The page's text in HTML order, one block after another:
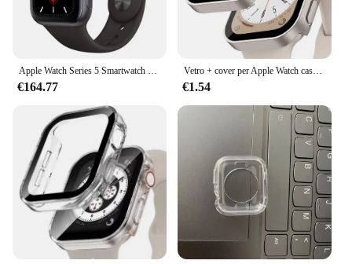
Apple Watch Series 5 Smartwatch 40MM/44MM GPS in alluminio con cinturino sportivo (rinnovato)
€164.77
Vetro + cover per Apple Watch case series 8 7 6 5 4 se 44mm 40mm 41mm 45mm protezione dello schermo con bordo dritto accessori per orologi apple
€1.54